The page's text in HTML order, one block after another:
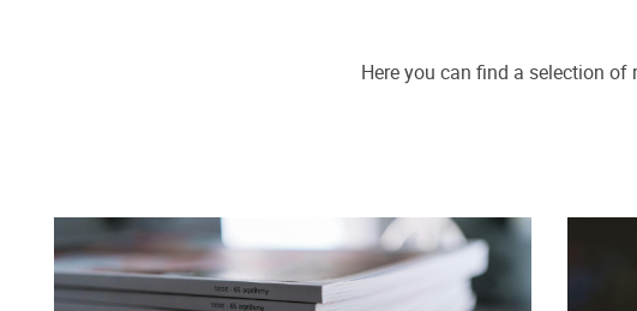
Here you can find a selection